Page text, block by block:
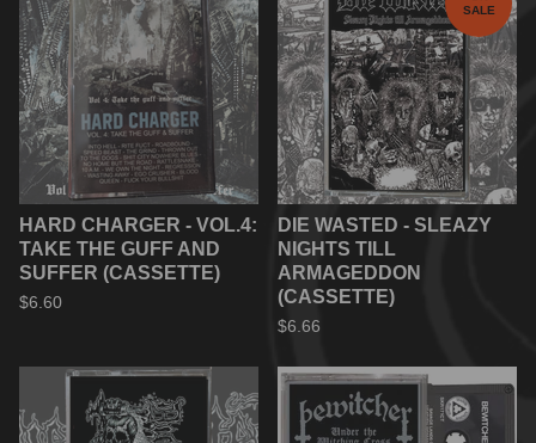
HARD CHARGER - VOL.4:
TAKE THE GUFF AND
SUFFER (CASSETTE)
$6.60
SALE
DIE WASTED - SLEAZY
NIGHTS TILL
ARMAGEDDON
(CASSETTE)
$6.66